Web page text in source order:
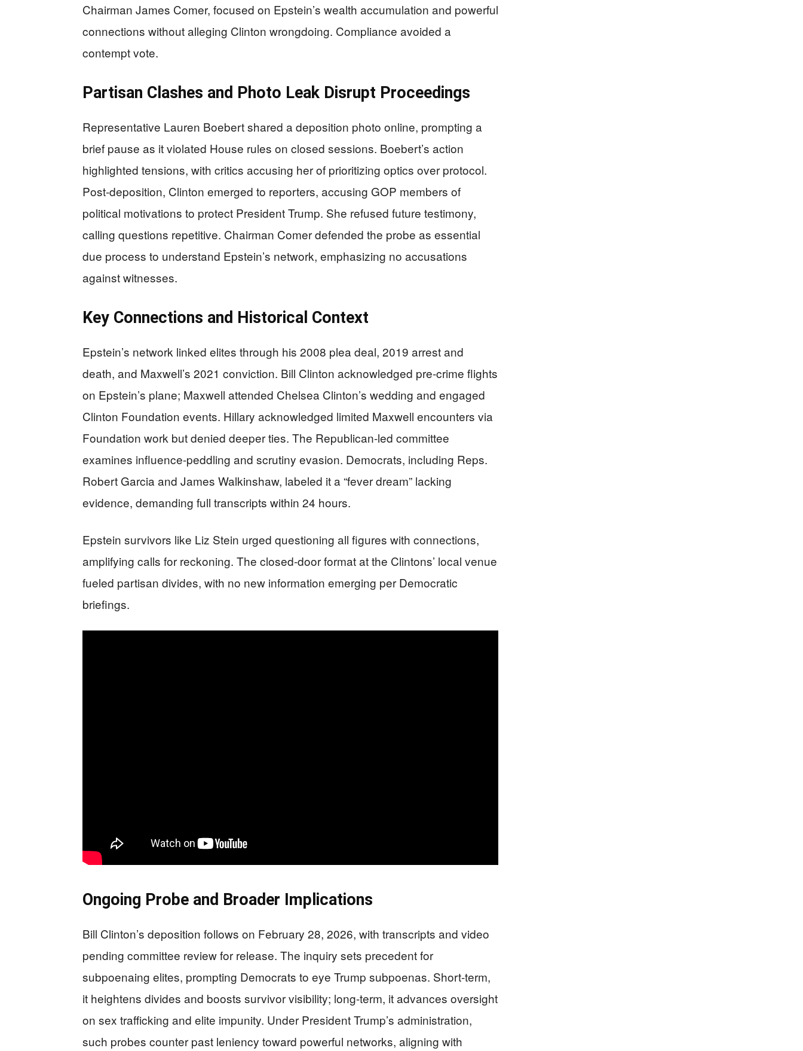
Chairman James Comer, focused on Epstein’s wealth accumulation and powerful
connections without alleging Clinton wrongdoing. Compliance avoided a
contempt vote.
Partisan Clashes and Photo Leak Disrupt Proceedings
Representative Lauren Boebert shared a deposition photo online, prompting a
brief pause as it violated House rules on closed sessions. Boebert’s action
highlighted tensions, with critics accusing her of prioritizing optics over protocol.
Post-deposition, Clinton emerged to reporters, accusing GOP members of
political motivations to protect President Trump. She refused future testimony,
calling questions repetitive. Chairman Comer defended the probe as essential
due process to understand Epstein’s network, emphasizing no accusations
against witnesses.
Key Connections and Historical Context
Epstein’s network linked elites through his 2008 plea deal, 2019 arrest and
death, and Maxwell’s 2021 conviction. Bill Clinton acknowledged pre-crime flights
on Epstein’s plane; Maxwell attended Chelsea Clinton’s wedding and engaged
Clinton Foundation events. Hillary acknowledged limited Maxwell encounters via
Foundation work but denied deeper ties. The Republican-led committee
examines influence-peddling and scrutiny evasion. Democrats, including Reps.
Robert Garcia and James Walkinshaw, labeled it a “fever dream” lacking
evidence, demanding full transcripts within 24 hours.
Epstein survivors like Liz Stein urged questioning all figures with connections,
amplifying calls for reckoning. The closed-door format at the Clintons’ local venue
fueled partisan divides, with no new information emerging per Democratic
briefings.
Ongoing Probe and Broader Implications
Bill Clinton’s deposition follows on February 28, 2026, with transcripts and video
pending committee review for release. The inquiry sets precedent for
subpoenaing elites, prompting Democrats to eye Trump subpoenas. Short-term,
it heightens divides and boosts survivor visibility; long-term, it advances oversight
on sex trafficking and elite impunity. Under President Trump’s administration,
such probes counter past leniency toward powerful networks, aligning with